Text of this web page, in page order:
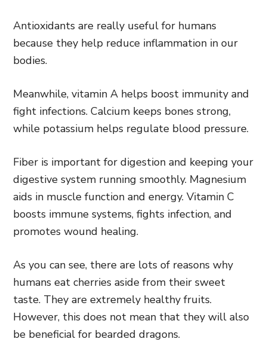
Antioxidants are really useful for humans
because they help reduce inflammation in our
bodies.
Meanwhile, vitamin A helps boost immunity and
fight infections. Calcium keeps bones strong,
while potassium helps regulate blood pressure.
Fiber is important for digestion and keeping your
digestive system running smoothly. Magnesium
aids in muscle function and energy. Vitamin C
boosts immune systems, fights infection, and
promotes wound healing.
As you can see, there are lots of reasons why
humans eat cherries aside from their sweet
taste. They are extremely healthy fruits.
However, this does not mean that they will also
be beneficial for bearded dragons.